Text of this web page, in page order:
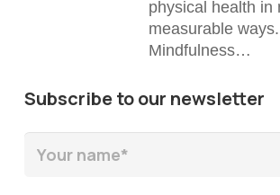
physical health in
measurable ways.
Mindfulness…
Subscribe to our newsletter